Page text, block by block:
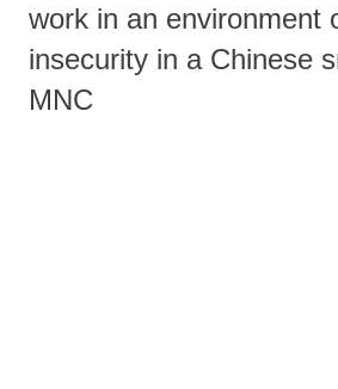
work in an environment
insecurity in a Chinese
MNC